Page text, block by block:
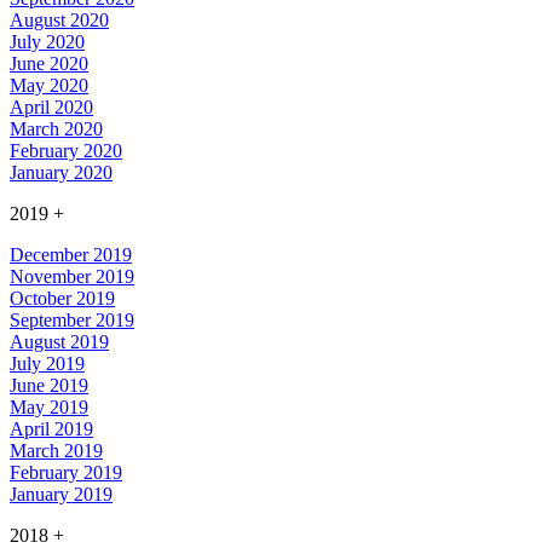
August 2020
July 2020
June 2020
May 2020
April 2020
March 2020
February 2020
January 2020
2019 +
December 2019
November 2019
October 2019
September 2019
August 2019
July 2019
June 2019
May 2019
April 2019
March 2019
February 2019
January 2019
2018 +